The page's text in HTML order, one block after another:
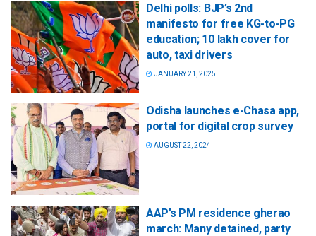
Delhi polls: BJP’s 2nd
manifesto for free KG-to-PG
education; 10 lakh cover for
auto, taxi drivers
JANUARY 21, 2025
Odisha launches e-Chasa app,
portal for digital crop survey
AUGUST 22, 2024
AAP’s PM residence gherao
march: Many detained, party